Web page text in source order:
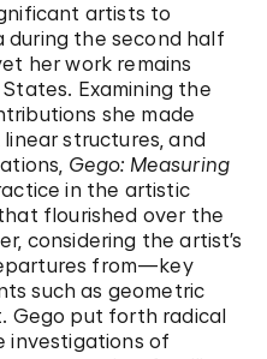
artists to
during the second half
her work remains
Examining the
she made
structures, and
Gego: Measuring
in the artistic
flourished over the
considering the artist’s
from—key
such as geometric
Gego put forth radical
investigations of